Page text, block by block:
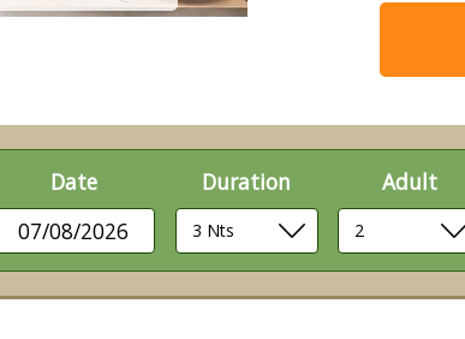
Date
07/08/2026
Duration Adult